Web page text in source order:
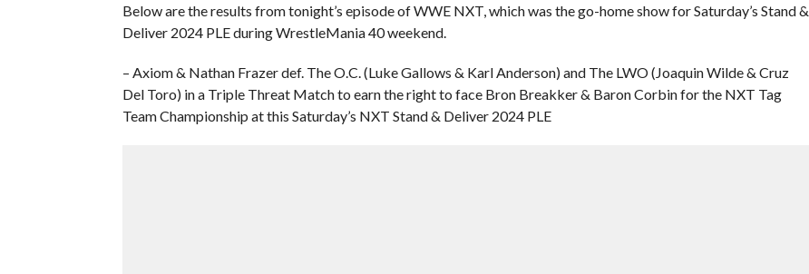
Below are the results from tonight’s episode of WWE NXT, which was the go-home show for Saturday’s Stand &
Deliver 2024 PLE during WrestleMania 40 weekend.
– Axiom & Nathan Frazer def. The O.C. (Luke Gallows & Karl Anderson) and The LWO (Joaquin Wilde & Cruz
Del Toro) in a Triple Threat Match to earn the right to face Bron Breakker & Baron Corbin for the NXT Tag
Team Championship at this Saturday’s NXT Stand & Deliver 2024 PLE